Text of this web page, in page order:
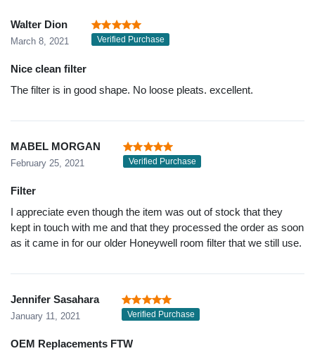
Walter Dion
March 8, 2021 Verified Purchase
Nice clean filter
The filter is in good shape. No loose pleats. excellent.
MABEL MORGAN
February 25, 2021 Verified Purchase
Filter
I appreciate even though the item was out of stock that they
kept in touch with me and that they processed the order as soon
as it came in for our older Honeywell room filter that we still use.
Jennifer Sasahara
January 11, 2021 Verified Purchase
OEM Replacements FTW